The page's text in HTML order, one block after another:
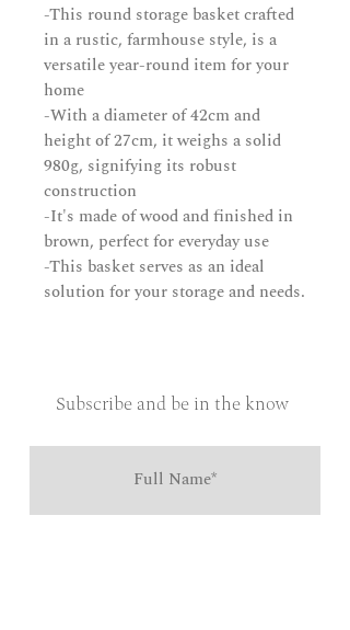
-This round storage basket crafted
in a rustic, farmhouse style, is a
versatile year-round item for your
home
-With a diameter of 42cm and
height of 27cm, it weighs a solid
980g, signifying its robust
construction
-It's made of wood and finished in
brown, perfect for everyday use
-This basket serves as an ideal
solution for your storage and needs.
Subscribe and be in the know